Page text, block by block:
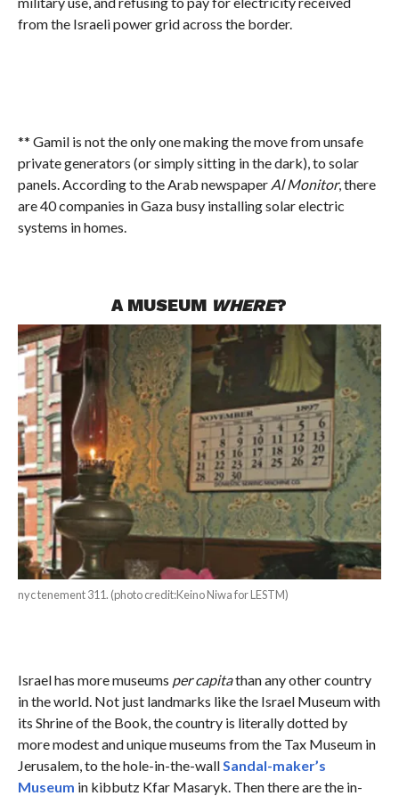
from the Israeli power grid across the border.
** Gamil is not the only one making the move from unsafe
private generators (or simply sitting in the dark), to solar
panels. According to the Arab newspaper Al Monitor, there
are 40 companies in Gaza busy installing solar electric
systems in homes.
A MUSEUM WHERE?
nyc tenement 311. (photo credit:Keino Niwa for LESTM)
Israel has more museums per capitathan any other country
in the world. Not just landmarks like the Israel Museum with
its Shrine of the Book, the country is literally dotted by
more modest and unique museums from the Tax Museum in
Jerusalem, to the hole-in-the-wall Sandal-maker’s
Museum in kibbutz Kfar Masaryk. Then there are the in-